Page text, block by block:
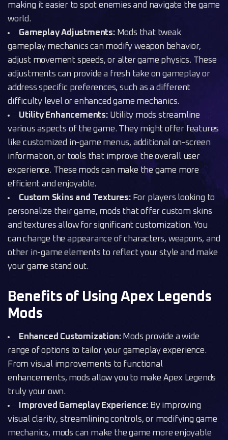
making it easier to spot enemies and navigate the game
world.
Gameplay Adjustments:Mods that tweak
gameplay mechanics can modify weapon behavior,
adjust movement speeds, or alter game physics. These
adjustments can provide a fresh take on gameplay or
address specific preferences, such as a different
difficulty level or enhanced game mechanics.
Utility Enhancements:Utility mods streamline
various aspects of the game. They might offer features
like customized in-game menus, additional on-screen
information, or tools that improve the overall user
experience. These mods can make the game more
efficient and enjoyable.
Custom Skins and Textures:For players looking to
personalize their game, mods that offer custom skins
and textures allow for significant customization. You
can change the appearance of characters, weapons, and
other in-game elements to reflect your style and make
your game stand out.
Benefits of Using Apex Legends
Mods
Enhanced Customization:Mods provide a wide
range of options to tailor your gameplay experience.
From visual improvements to functional
enhancements, mods allow you to make Apex Legends
truly your own.
Improved Gameplay Experience: By improving
visual clarity, streamlining controls, or modifying game
mechanics, mods can make the game more enjoyable